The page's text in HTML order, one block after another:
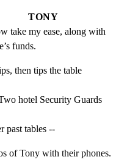
TONY
take my ease, along with
funds.
then tips the table
hotel Security Guards
past tables --
of Tony with their phones.